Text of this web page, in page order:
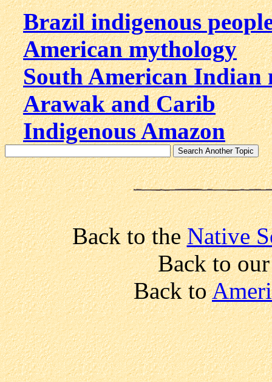
Brazil indigenous
American mythology
South American Indian
Arawak and Carib
Indigenous Amazon
Back to theNative
Back to
Back to